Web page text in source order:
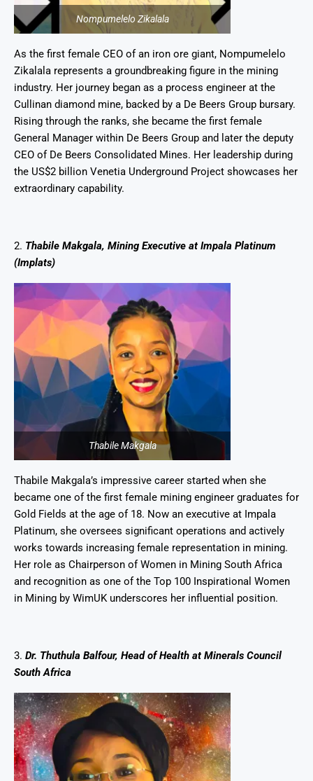
Nompumelelo Zikalala
As the first female CEO of an iron ore giant, Nompumelelo
Zikalala represents a groundbreaking figure in the mining
industry. Her journey began as a process engineer at the
Cullinan diamond mine, backed by a De Beers Group bursary.
Rising through the ranks, she became the first female
General Manager within De Beers Group and later the deputy
CEO of De Beers Consolidated Mines. Her leadership during
the US$2 billion Venetia Underground Project showcases her
extraordinary capability.
2. Thabile Makgala, Mining Executive at Impala Platinum
(Implats)
Thabile Makgala
Thabile Makgala’s impressive career started when she
became one of the first female mining engineer graduates for
Gold Fields at the age of 18. Now an executive at Impala
Platinum, she oversees significant operations and actively
works towards increasing female representation in mining.
Her role as Chairperson of Women in Mining South Africa
and recognition as one of the Top 100 Inspirational Women
in Mining by WimUK underscores her influential position.
3. Dr. Thuthula Balfour, Head of Health at Minerals Council
South Africa